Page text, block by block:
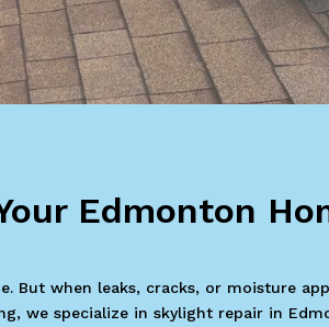
Edmonton
But when leaks, cracks, or moisture
we specialize in skylight repair in